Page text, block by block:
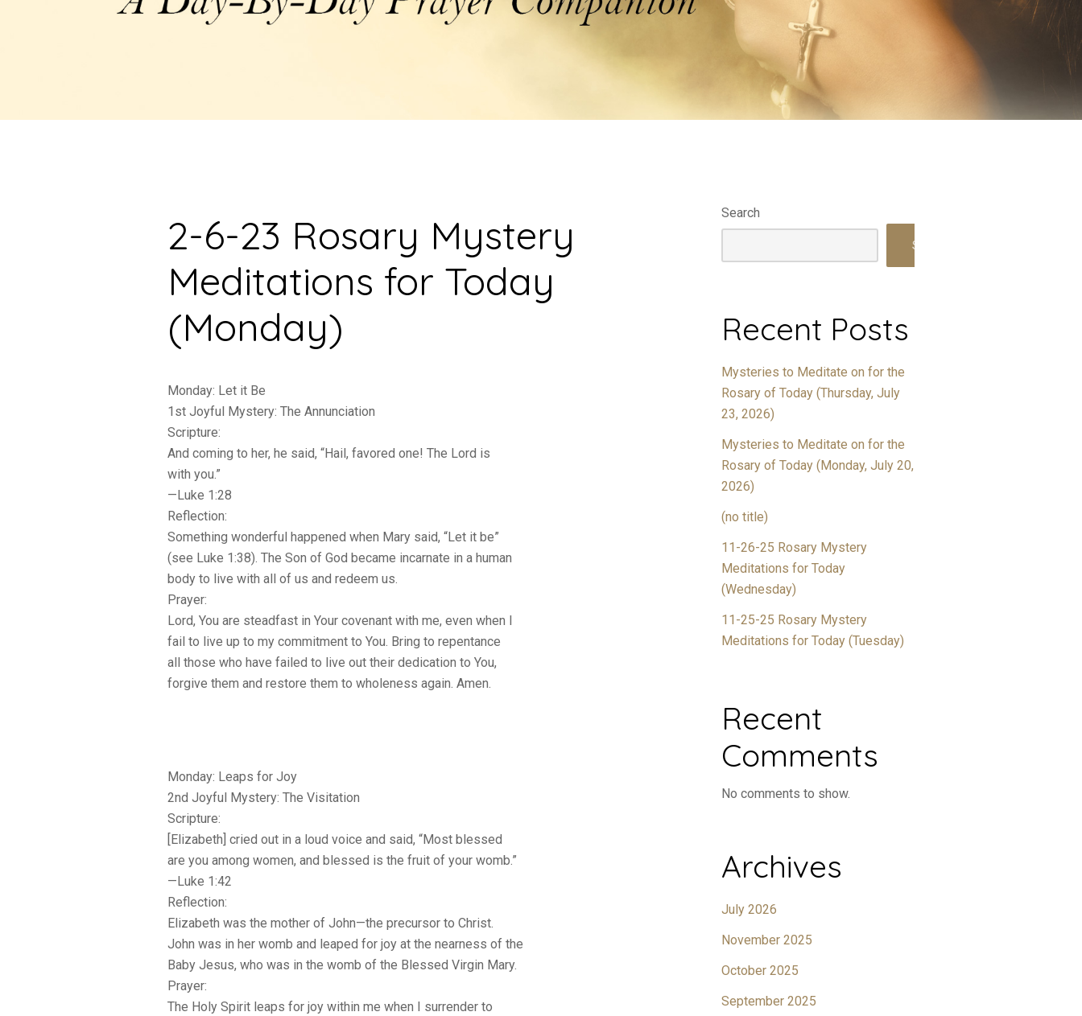
2-6-23 Rosary Mystery
Meditations for Today
(Monday)
Monday: Let it Be
1st Joyful Mystery: The Annunciation
Scripture:
And coming to her, he said, “Hail, favored one! The Lord is
with you.”
—Luke 1:28
Reflection:
Something wonderful happened when Mary said, “Let it be”
(see Luke 1:38). The Son of God became incarnate in a human
body to live with all of us and redeem us.
Prayer:
Lord, You are steadfast in Your covenant with me, even when I
fail to live up to my commitment to You. Bring to repentance
all those who have failed to live out their dedication to You,
forgive them and restore them to wholeness again. Amen.
Monday: Leaps for Joy
2nd Joyful Mystery: The Visitation
Scripture:
[Elizabeth] cried out in a loud voice and said, “Most blessed
are you among women, and blessed is the fruit of your womb.”
—Luke 1:42
Reflection:
Elizabeth was the mother of John—the precursor to Christ.
John was in her womb and leaped for joy at the nearness of the
Baby Jesus, who was in the womb of the Blessed Virgin Mary.
Prayer:
The Holy Spirit leaps for joy within me when I surrender to
Search
Search
Recent Posts
Mysteries to Meditate on for the
Rosary of Today (Thursday, July
23, 2026)
Mysteries to Meditate on for the
Rosary of Today (Monday, July 20,
2026)
(no title)
11-26-25 Rosary Mystery
Meditations for Today
(Wednesday)
11-25-25 Rosary Mystery
Meditations for Today (Tuesday)
Recent
Comments
No comments to show.
Archives
July 2026
November 2025
October 2025
September 2025